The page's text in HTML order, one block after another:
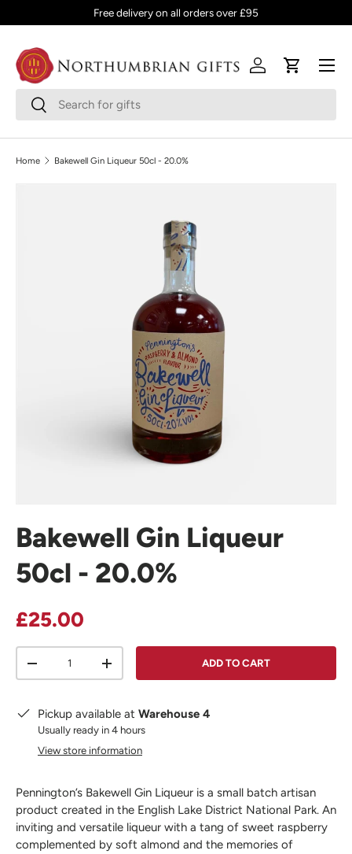
SKIP TO CONTENT
Free delivery on all orders over £95
SearchSearch
Log inCart
Menu
Home Bakewell Gin Liqueur 50cl - 20.0%
Bakewell Gin Liqueur
50cl - 20.0%
Regular price
£25.00
DECREASE QUANTITYINCREASE QUANTITYADD TO CART
Pickup available at Warehouse 4
Usually ready in 4 hours
View store information
Pennington’s Bakewell Gin Liqueur is a small batch artisan
product created in the English Lake District National Park. An
inviting and versatile liqueur with a tang of sweet raspberry
complemented by soft almond and the memories of